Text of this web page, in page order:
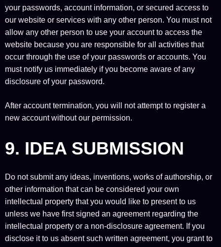
your passwords, account information, or secured access to
our website or services with any other person. You must not
allow any other person to use your account to access the
website because you are responsible for all activities that
occur through the use of your passwords or accounts. You
must notify us immediately if you become aware of any
disclosure of your password.
After account termination, you will not attempt to register a
new account without our permission.
9. IDEA SUBMISSION
Do not submit any ideas, inventions, works of authorship, or
other information that can be considered your own
intellectual property that you would like to present to us
unless we have first signed an agreement regarding the
intellectual property or a non-disclosure agreement. If you
disclose it to us absent such written agreement, you grant to